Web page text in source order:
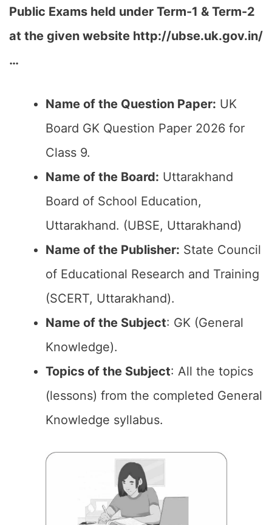
Public Exams held under Term-1 & Term-2
at the given website http://ubse.uk.gov.in/
…
Name of the Question Paper: UK
Board GK Question Paper 2026 for
Class 9.
Name of the Board: Uttarakhand
Board of School Education,
Uttarakhand. (UBSE, Uttarakhand)
Name of the Publisher: State Council
of Educational Research and Training
(SCERT, Uttarakhand).
Name of the Subject: GK (General
Knowledge).
Topics of the Subject: All the topics
(lessons) from the completed General
Knowledge syllabus.